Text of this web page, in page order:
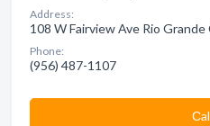
Address:
108 W Fairview Ave Rio Grande
Phone:
(956) 487-1107